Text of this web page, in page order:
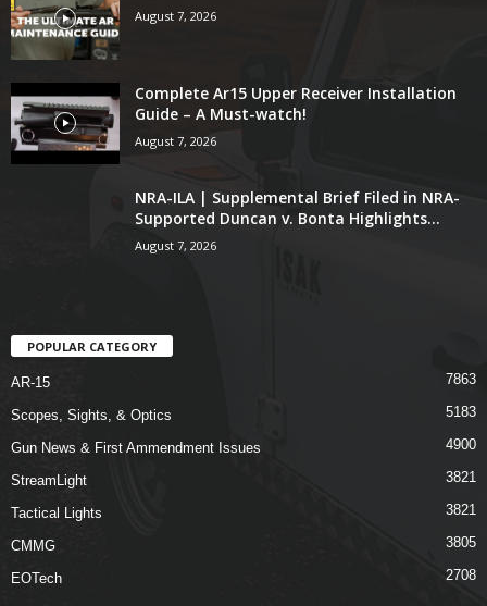
August 7, 2026
Complete Ar15 Upper Receiver Installation
Guide – A Must-watch!
August 7, 2026
NRA-ILA | Supplemental Brief Filed in NRA-
Supported Duncan v. Bonta Highlights...
August 7, 2026
POPULAR CATEGORY
AR-15 7863
Scopes, Sights, & Optics 5183
Gun News & First Ammendment Issues 4900
StreamLight 3821
Tactical Lights 3821
CMMG 3805
EOTech 2708